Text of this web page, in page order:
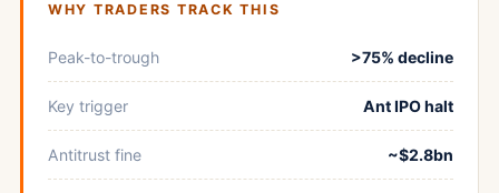
WHY TRADERS TRACK THIS
Peak-to-trough >75% decline
Key trigger Ant IPO halt
Antitrust fine ~$2.8bn